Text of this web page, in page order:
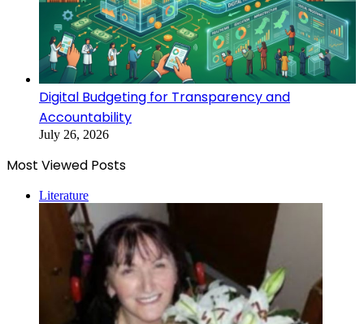
Digital Budgeting for Transparency and
Accountability
July 26, 2026
Most Viewed Posts
Literature